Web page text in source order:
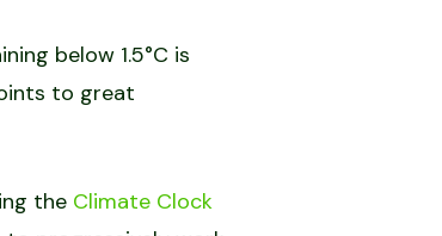
below 1.5°C is
to great
the Climate Clock